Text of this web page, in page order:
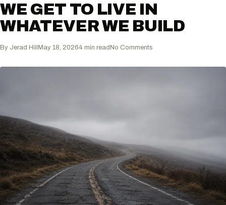
WE GET TO LIVE IN
WHATEVER WE BUILD
By Jerad Hill May 18, 20264 min read No Comments